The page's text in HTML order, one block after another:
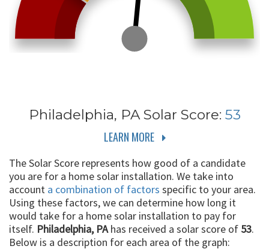
Philadelphia, PASolar Score: 53
LEARN MORE
The Solar Score represents how good of a candidate
you are for a home solar installation. We take into
account a combination of factors specific to your area.
Using these factors, we can determine how long it
would take for a home solar installation to pay for
itself. Philadelphia, PAhas received a solar score of 53.
Below is a description for each area of the graph: